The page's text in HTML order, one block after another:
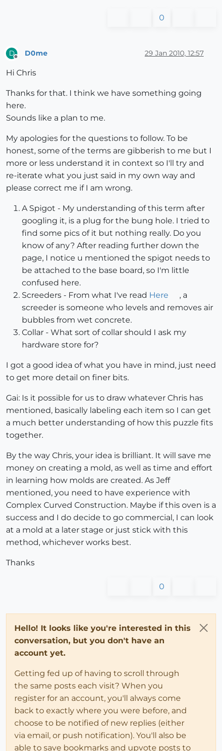
0
D D0me 29 Jan 2010, 12:57
Hi Chris
Thanks for that. I think we have something going
here.
Sounds like a plan to me.
My apologies for the questions to follow. To be
honest, some of the terms are gibberish to me but I
more or less understand it in context so I'll try and
re-iterate what you just said in my own way and
please correct me if I am wrong.
A Spigot - My understanding of this term after
googling it, is a plug for the bung hole. I tried to
find some pics of it but nothing really. Do you
know of any? After reading further down the
page, I notice u mentioned the spigot needs to
be attached to the base board, so I'm little
confused here.
Screeders - From what I've read Here
, a
screeder is someone who levels and removes air
bubbles from wet concrete.
Collar - What sort of collar should I ask my
hardware store for?
I got a good idea of what you have in mind, just need
to get more detail on finer bits.
Gai: Is it possible for us to draw whatever Chris has
mentioned, basically labeling each item so I can get
a much better understanding of how this puzzle fits
together.
By the way Chris, your idea is brilliant. It will save me
money on creating a mold, as well as time and effort
in learning how molds are created. As Jeff
mentioned, you need to have experience with
Complex Curved Construction. Maybe if this oven is a
success and I do decide to go commercial, I can look
at a mold at a later stage or just stick with this
method, whichever works best.
Thanks
0
Hello! It looks like you're interested in this
conversation, but you don't have an
account yet.
Getting fed up of having to scroll through
the same posts each visit? When you
register for an account, you'll always come
back to exactly where you were before, and
choose to be notified of new replies (either
via email, or push notification). You'll also be
able to save bookmarks and upvote posts to